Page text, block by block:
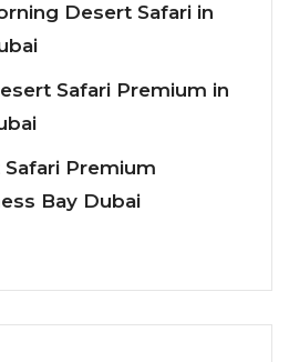
Desert Safari in
Safari Premium in
Premium
Bay Dubai